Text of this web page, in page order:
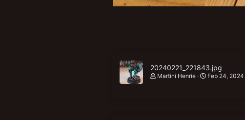
20240221_221843.jpg
Martini Henrie Feb 24, 2024